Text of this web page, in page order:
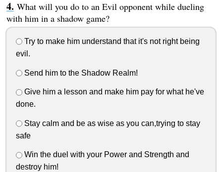
What will you do to an Evil opponent while dueling
with him in a shadow game?
Try to make him understand that it's not right being
evil.
Send him to the Shadow Realm!
Give him a lesson and make him pay for what he've
done.
Stay calm and be as wise as you can,trying to stay
safe
Win the duel with your Power and Strength and
destroy him!